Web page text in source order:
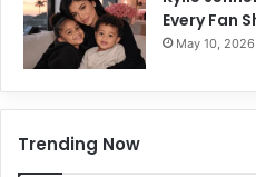
Every Fan
May 10, 2026
Trending Now